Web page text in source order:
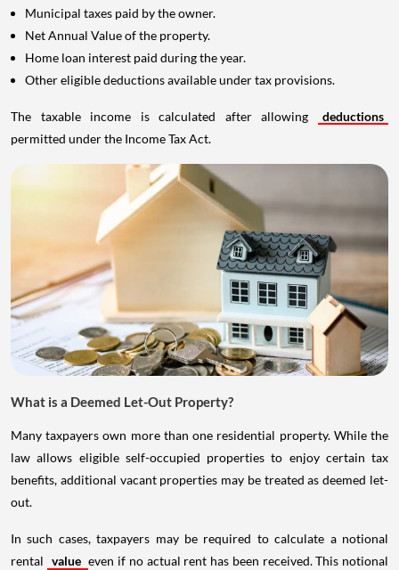
Municipal taxes paid by the owner.
Net Annual Value of the property.
Home loan interest paid during the year.
Other eligible deductions available under tax provisions.
The taxable income is calculated after allowing
deductions
permitted under the Income Tax Act.
What is a Deemed Let-Out Property?
Many taxpayers own more than one residential property. While the
law allows eligible self-occupied properties to enjoy certain tax
benefits, additional vacant properties may be treated as deemed let-
out.
In such cases, taxpayers may be required to calculate a notional
rental value even if no actual rent has been received. This notional